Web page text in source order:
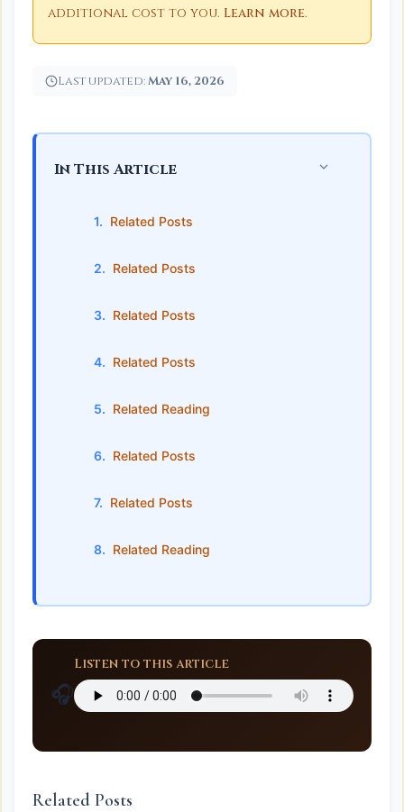
additional cost to you. Learn more.
Last updated:May 16, 2026
In This Article
Related Posts
Related Posts
Related Posts
Related Posts
Related Reading
Related Posts
Related Posts
Related Reading
🎧
Listen to this article
Related Posts